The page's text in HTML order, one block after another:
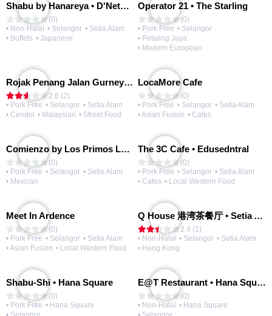
Shabu by Hanareya • D'Network
(0)
• Non-Halal • Selangor • Setia Alam
• Buffets • Japanese
Operator 21 • The Starling
(0)
• Pork Free • Selangor
• Petaling Jaya
• Modern European
Rojak Penang Jalan Gurney • Setia Taipan
2.6 (2)
• Pork Free • Selangor • Setia Alam
• Cendol
• Malaysian • Street Food
LocaMore Cafe
(0)
• Pork Free • Selangor • Setia Alam
• Asian Fusion • Cafes
Comienzo by Los Primos Locos
(0)
• Pork Free • Selangor • Setia Alam
• Mexican
The 3C Cafe • Edusedntral
(0)
• Pork Free • Selangor • Setia Alam
• Cafes • Local Western Food
Meet In Ardence
(0)
• Pork Free • Selangor • Setia Alam
• Asian Fusion • Local Western Food
Q House 港湾茶餐厅 • Setia Alam | Opening Soon
2.4 (1)
• Non-Halal • Selangor • Setia Alam
• Hong Kong
Shabu-Shi • Hana Square
(0)
• Pork Free • Hana Square
E@T Restaurant • Hana Square
(0)
• Non-Halal • Hana Square